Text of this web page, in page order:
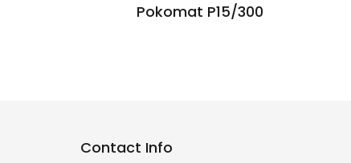
Pokomat P15/300
Contact Info